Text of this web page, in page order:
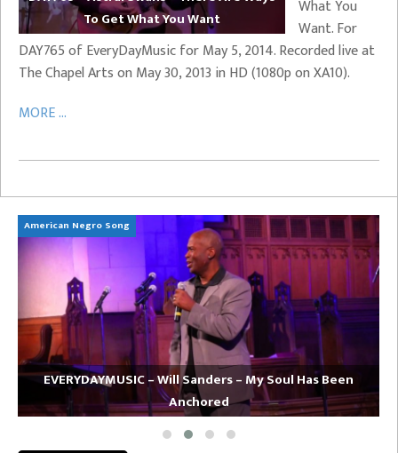
To Get What You Want
What You
Want. For
DAY765 of EveryDayMusic for May 5, 2014. Recorded live at
The Chapel Arts on May 30, 2013 in HD (1080p on XA10).
MORE ...
American Negro Song
EVERYDAYMUSIC – Will Sanders – My Soul Has Been
Anchored